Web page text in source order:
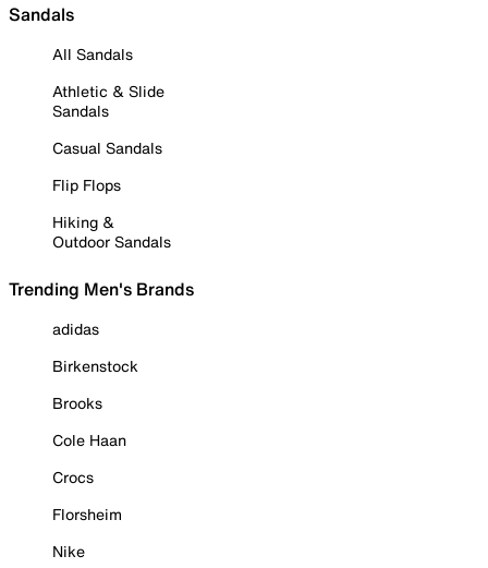
Sandals
All Sandals
Athletic & Slide
Sandals
Casual Sandals
Flip Flops
Hiking &
Outdoor Sandals
Trending Men's Brands
adidas
Birkenstock
Brooks
Cole Haan
Crocs
Florsheim
Nike